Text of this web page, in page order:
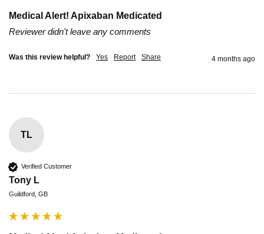
Medical Alert! Apixaban Medicated
Reviewer didn't leave any comments
Was this review helpful? Yes Report Share 4 months ago
TL
Verified Customer
Tony L
Guildford, GB